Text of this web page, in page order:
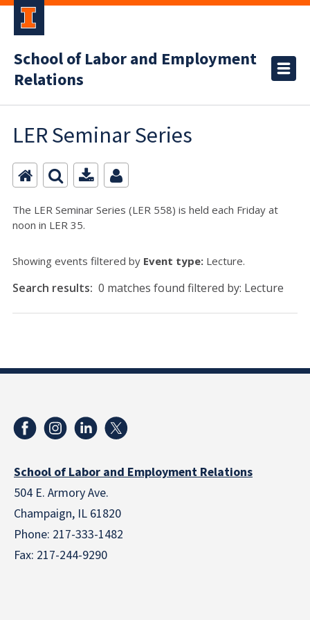
School of Labor and Employment
Relations
LER Seminar Series
The LER Seminar Series (LER 558) is held each Friday at
noon in LER 35.
Showing events filtered by Event type: Lecture.
Search results: 0 matches found filtered by: Lecture
School of Labor and Employment Relations
504 E. Armory Ave.
Champaign, IL 61820
Phone: 217-333-1482
Fax: 217-244-9290